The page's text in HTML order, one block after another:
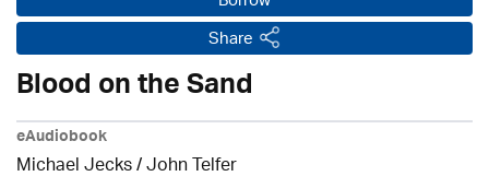
Share
Blood on the Sand
eAudiobook
Michael Jecks/John Telfer